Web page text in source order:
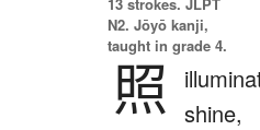
N2. Jōyō kanji,
taught in grade 4.
照
shine,